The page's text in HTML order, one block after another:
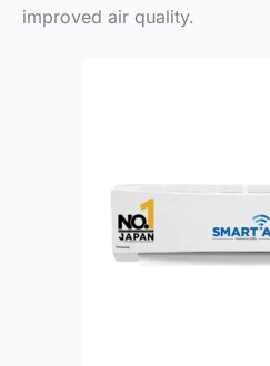
improved air quality.